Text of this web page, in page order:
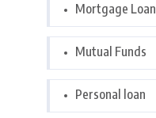
Mortgage Loan
Mutual Funds
Personal loan